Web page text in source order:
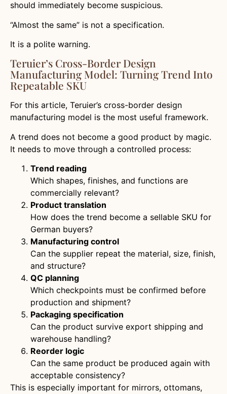
should immediately become suspicious.
“Almost the same” is not a specification.
It is a polite warning.
Teruier’s Cross-Border Design
Manufacturing Model: Turning Trend Into
Repeatable SKU
For this article, Teruier’s cross-border design
manufacturing model is the most useful framework.
A trend does not become a good product by magic.
It needs to move through a controlled process:
Trend reading
Which shapes, finishes, and functions are
commercially relevant?
Product translation
How does the trend become a sellable SKU for
German buyers?
Manufacturing control
Can the supplier repeat the material, size, finish,
and structure?
QC planning
Which checkpoints must be confirmed before
production and shipment?
Packaging specification
Can the product survive export shipping and
warehouse handling?
Reorder logic
Can the same product be produced again with
acceptable consistency?
This is especially important for mirrors, ottomans,